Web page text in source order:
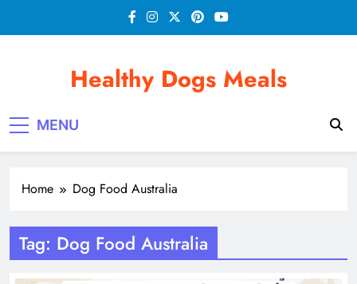
Healthy Dogs Meals
MENU
Home Dog Food Australia
Tag: Dog Food Australia